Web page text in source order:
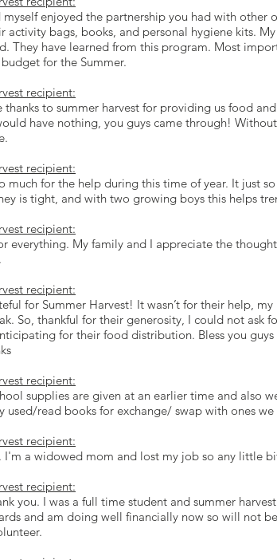
myself enjoyed the partnership you had with other
activity bags, books, and personal hygiene kits.
They have learned from this program. Most
for the Summer.
recipient:
thanks to summer harvest for providing us food
have nothing, you guys came through!
recipient:
much for the help during this time of year. It just
is tight, and with two growing boys this helps
recipient:
everything. My family and I appreciate the
recipient:
for Summer Harvest! It wasn’t for their help,
So, thankful for their generosity, I could not ask
for their food distribution. Bless you
recipient:
supplies are given at an earlier time and also
used/read books for exchange/ swap with ones
recipient:
I'm a widowed mom and lost my job so any little
recipient:
you. I was a full time student and summer
and am doing well financially now so will not